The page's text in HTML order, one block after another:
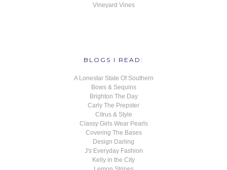
Vineyard Vines
BLOGS I READ:
A Lonestar State Of Southern
Bows & Sequins
Brighton The Day
Carly The Prepster
Citrus & Style
Classy Girls Wear Pearls
Covering The Bases
Design Darling
J's Everyday Fashion
Kelly in the City